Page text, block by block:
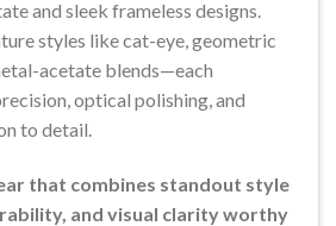
and sleek frameless designs.
styles like cat-eye, geometric
acetate blends—each
optical polishing, and
to detail.
that combines standout style
and visual clarity worthy